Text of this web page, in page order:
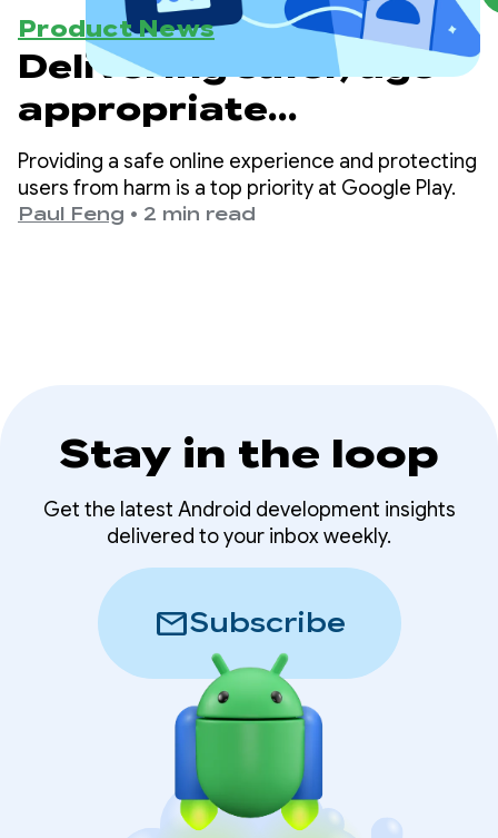
Product News
Delivering safer, age-
appropriate
experiences on Google
Play
Providing a safe online experience and protecting
users from harm is a top priority at Google Play.
Paul Feng • 2 min read
Stay in the loop
Get the latest Android development insights
delivered to your inbox weekly.
mailSubscribe